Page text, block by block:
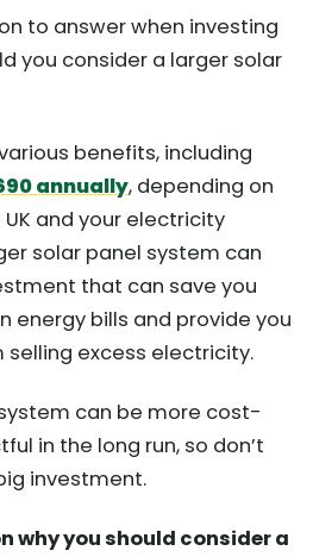
to answer when investing
you consider a larger solar
benefits, including
annually, depending on
and your electricity
solar panel system can
that can save you
energy bills and provide you
excess electricity.
can be more cost-
in the long run, so don’t
investment.
why you should consider a